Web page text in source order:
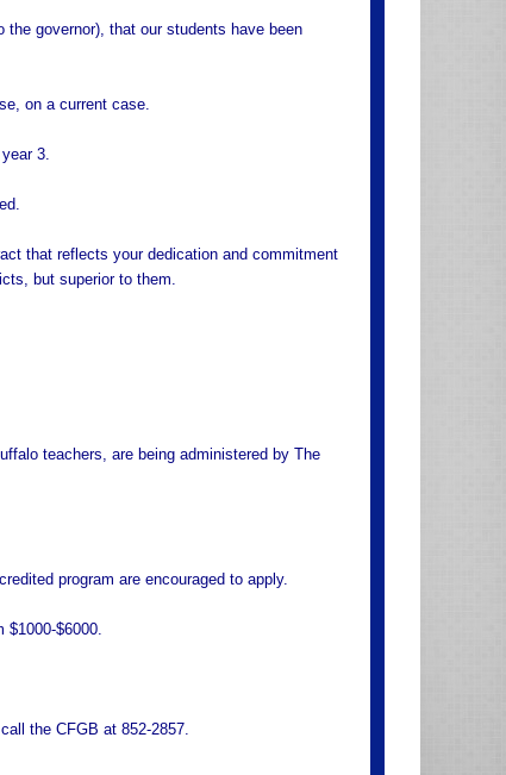
governor), that our students have been
on a current case.
3.
that reflects your dedication and commitment
but superior to them.
teachers, are being administered by The
program are encouraged to apply.
$1000-$6000.
the CFGB at 852-2857.